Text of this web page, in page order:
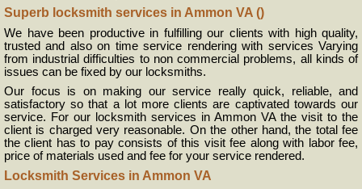
Superb locksmith services in Ammon VA ()
We have been productive in fulfilling our clients with high quality,
trusted and also on time service rendering with services Varying
from industrial difficulties to non commercial problems, all kinds of
issues can be fixed by our locksmiths.
Our focus is on making our service really quick, reliable, and
satisfactory so that a lot more clients are captivated towards our
service. For our locksmith services in Ammon VA the visit to the
client is charged very reasonable. On the other hand, the total fee
the client has to pay consists of this visit fee along with labor fee,
price of materials used and fee for your service rendered.
Locksmith Services in Ammon VA